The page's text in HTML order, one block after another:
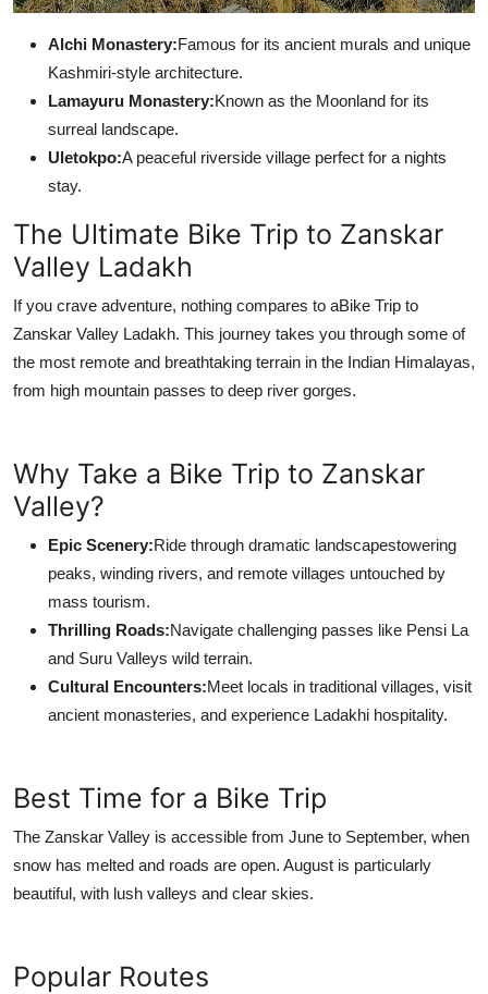
Alchi Monastery:Famous for its ancient murals and unique
Kashmiri-style architecture.
Lamayuru Monastery:Known as the Moonland for its
surreal landscape.
Uletokpo:A peaceful riverside village perfect for a nights
stay.
The Ultimate Bike Trip to Zanskar
Valley Ladakh
If you crave adventure, nothing compares to aBike Trip to
Zanskar Valley Ladakh. This journey takes you through some of
the most remote and breathtaking terrain in the Indian Himalayas,
from high mountain passes to deep river gorges.
Why Take a Bike Trip to Zanskar
Valley?
Epic Scenery:Ride through dramatic landscapestowering
peaks, winding rivers, and remote villages untouched by
mass tourism.
Thrilling Roads:Navigate challenging passes like Pensi La
and Suru Valleys wild terrain.
Cultural Encounters:Meet locals in traditional villages, visit
ancient monasteries, and experience Ladakhi hospitality.
Best Time for a Bike Trip
The Zanskar Valley is accessible from June to September, when
snow has melted and roads are open. August is particularly
beautiful, with lush valleys and clear skies.
Popular Routes